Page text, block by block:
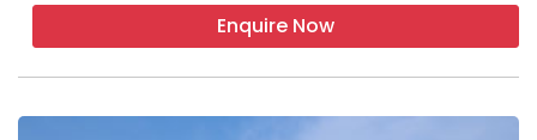
Enquire Now